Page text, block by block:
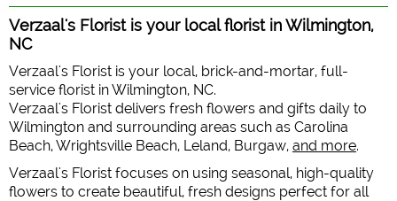
Verzaal's Florist is your local florist in Wilmington,
NC
Verzaal's Florist is your local, brick-and-mortar, full-
service florist in Wilmington, NC.
Verzaal's Florist delivers fresh flowers and gifts daily to
Wilmington and surrounding areas such as Carolina
Beach, Wrightsville Beach, Leland, Burgaw, and more.
Verzaal's Florist focuses on using seasonal, high-quality
flowers to create beautiful, fresh designs perfect for all